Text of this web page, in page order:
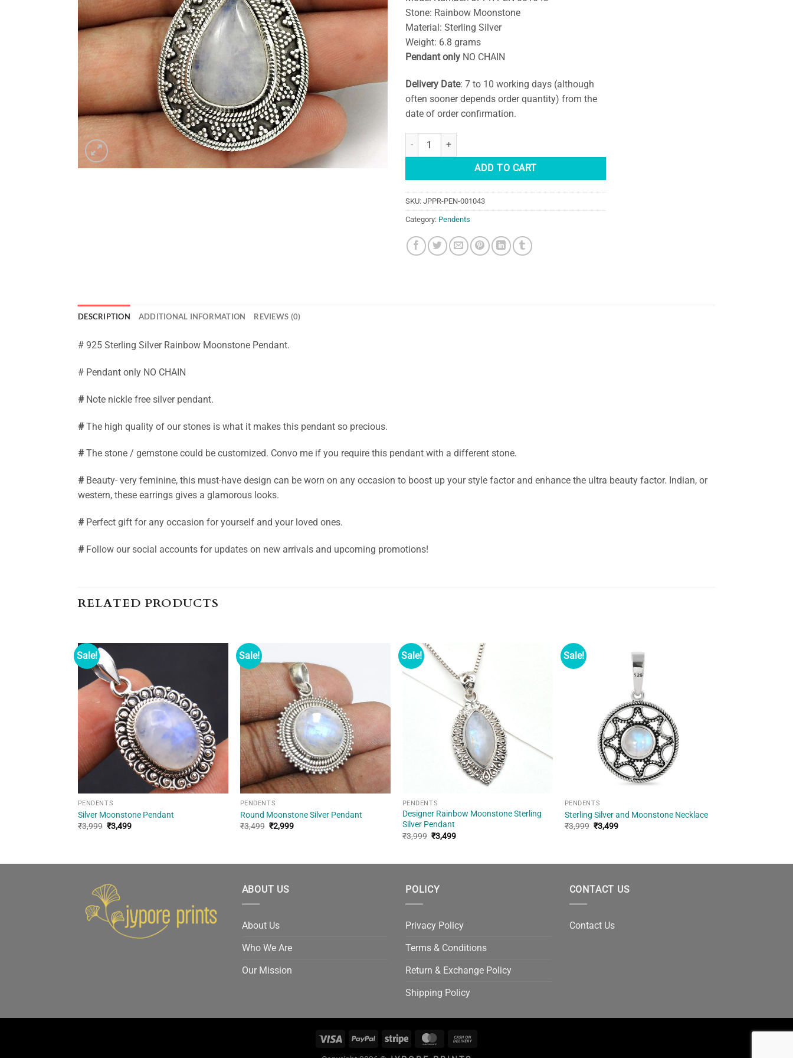
Stone: Rainbow Moonstone
Material: Sterling Silver
Weight: 6.8 grams
Pendant only NO CHAIN
Delivery Date: 7 to 10 working days (although
often sooner depends order quantity) from the
date of order confirmation.
Teardrop Rainbow Moonstone Pendant quantity
ADD TO CART
SKU: JPPR-PEN-001043
Category: Pendents
DESCRIPTION ADDITIONAL INFORMATION REVIEWS (0)
# 925 Sterling Silver Rainbow Moonstone Pendant.
# Pendant only NO CHAIN
#Note nickle free silver pendant.
#The high quality of our stones is what it makes this pendant so precious.
#The stone / gemstone could be customized. Convo me if you require this pendant with a different stone.
#Beauty- very feminine, this must-have design can be worn on any occasion to boost up your style factor and enhance the ultra beauty factor. Indian, or
western, these earrings gives a glamorous looks.
#Perfect gift for any occasion for yourself and your loved ones.
#Follow our social accounts for updates on new arrivals and upcoming promotions!
RELATED PRODUCTS
Sale!
PENDENTS
Silver Moonstone Pendant
₹3,999 Original
₹3,499Current
Sale!
PENDENTS
Round Moonstone Silver Pendant
₹3,499 Original
₹2,999Current
Sale!
PENDENTS
Designer Rainbow Moonstone Sterling
Silver Pendant
₹3,999 Original
₹3,499Current
Sale!
PENDENTS
Sterling Silver and Moonstone Necklace
₹3,999 Original
₹3,499Current
ABOUT US
About Us
Who We Are
Our Mission
POLICY
Privacy Policy
Terms & Conditions
Return & Exchange Policy
Shipping Policy
CONTACT US
Contact Us